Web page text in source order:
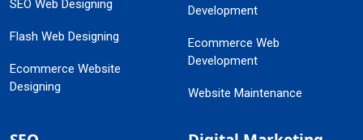
SEO Web Designing
Flash Web Designing
Ecommerce Website
Designing
Development
Ecommerce Web
Development
Website Maintenance